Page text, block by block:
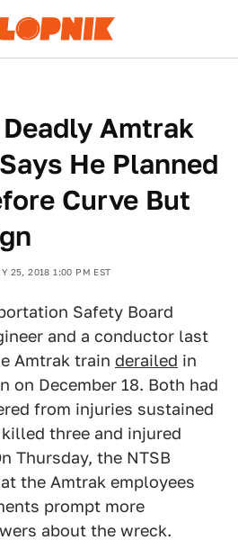
Amtrak
He Planned
Curve But
25, 2018 1:00 PM EST
Safety Board
and a conductor last
Amtrak train derailed in
on December 18. Both had
from injuries sustained
three and injured
Thursday, the NTSB
the Amtrak employees
prompt more
about the wreck.